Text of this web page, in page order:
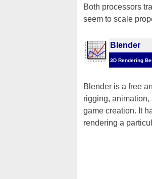
Both processors
seem to scale
Blender
3D Rendering
Blender is a free
rigging,
game creation. It
rendering a